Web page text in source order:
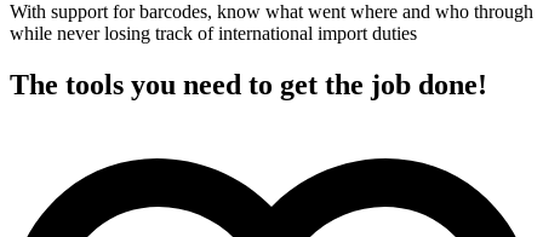
With support for barcodes, know what went where and who through
while never losing track of international import duties
The tools you need to get the job done!